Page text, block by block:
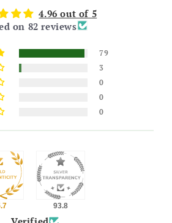
4.96 out of 5
on 82 reviews
79
3
0
0
0
93.8